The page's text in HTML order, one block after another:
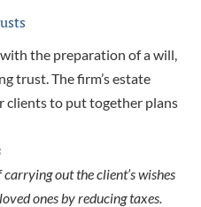
the preparation of a will,
trust. The firm’sestate
clients to put together plans
out the client’s wishes
ones by reducing taxes.